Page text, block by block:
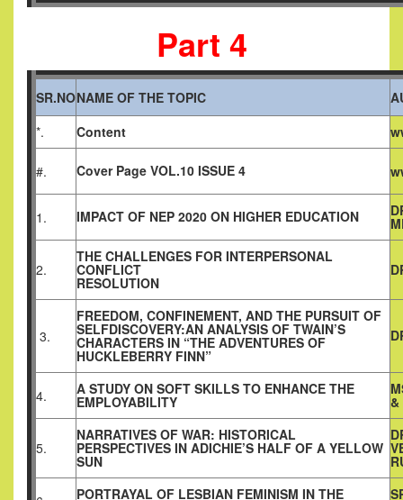
Part 4
SR.NONAME OF THE TOPIC
*.
Content
#. Cover Page VOL.10 ISSUE 4
1. IMPACT OF NEP 2020 ON HIGHER EDUCATION
2.
THE CHALLENGES FOR INTERPERSONAL
CONFLICT
RESOLUTION
3.
FREEDOM, CONFINEMENT, AND THE PURSUIT OF
SELFDISCOVERY:AN ANALYSIS OF TWAIN’S
CHARACTERS IN “THE ADVENTURES OF
HUCKLEBERRY FINN”
4. A STUDY ON SOFT SKILLS TO ENHANCE THE
EMPLOYABILITY &
5.
NARRATIVES OF WAR: HISTORICAL
PERSPECTIVES IN ADICHIE’S HALF OF A YELLOW
SUN
PORTRAYAL OF LESBIAN FEMINISM IN THE